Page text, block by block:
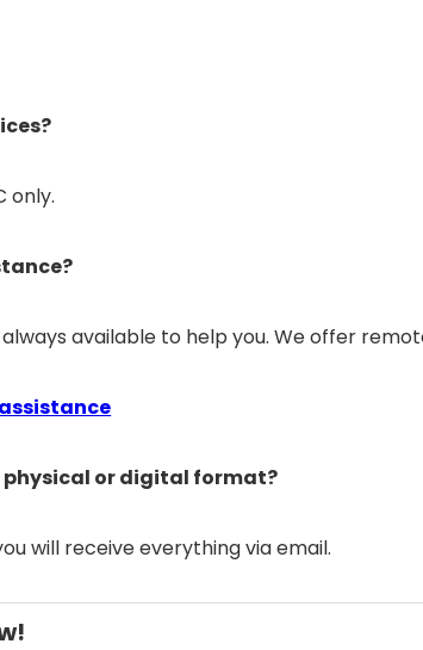
only.
available to help you. We offer
physical or digital format?
will receive everything via email.